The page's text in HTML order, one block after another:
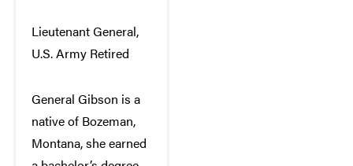
Lieutenant General,
U.S. Army Retired
General Gibson is a
native of Bozeman,
Montana, she earned